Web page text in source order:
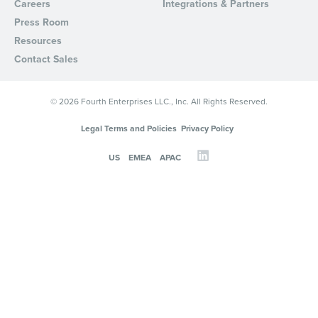
Careers
Press Room
Resources
Contact Sales
Integrations & Partners
© 2026 Fourth Enterprises LLC., Inc. All Rights Reserved.
Legal Terms and Policies Privacy Policy
US EMEA APAC